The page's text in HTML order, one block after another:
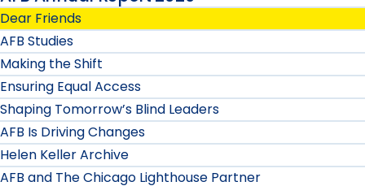
Dear Friends
AFB Studies
Making the Shift
Ensuring Equal Access
Shaping Tomorrow’s Blind Leaders
AFB Is Driving Changes
Helen Keller Archive
AFB and The Chicago Lighthouse Partner